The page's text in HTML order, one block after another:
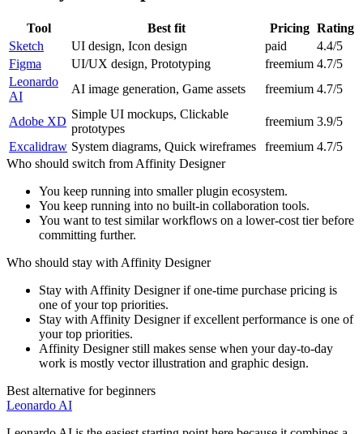
Tool Best fit Pricing Rating
Sketch
UI design, Icon design paid
4.4/5
Figma
UI/UX design, Prototyping freemium 4.7/5
Leonardo
AI
AI image generation, Game assets freemium 4.7/5
Adobe XD
Simple UI mockups, Clickable
prototypes
freemium 3.9/5
Excalidraw System diagrams, Quick wireframes freemium 4.7/5
Who should switch from Affinity Designer
You keep running into smaller plugin ecosystem.
You keep running into no built-in collaboration tools.
You want to test similar workflows on a lower-cost tier before
committing further.
Who should stay with Affinity Designer
Stay with Affinity Designer if one-time purchase pricing is
one of your top priorities.
Stay with Affinity Designer if excellent performance is one of
your top priorities.
Affinity Designer still makes sense when your day-to-day
work is mostly vector illustration and graphic design.
Best alternative for beginners
Leonardo AI